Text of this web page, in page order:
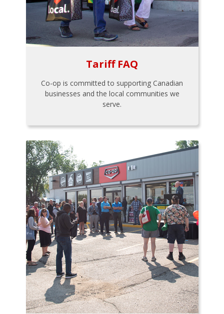
Tariff FAQ
Co-op is committed to supporting Canadian
businesses and the local communities we
serve.